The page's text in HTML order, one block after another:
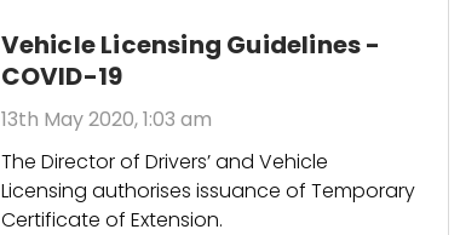
Vehicle Licensing Guidelines -
COVID-19
13th May 2020, 1:03 am
The Director of Drivers’ and Vehicle
Licensing authorises issuance of Temporary
Certificate of Extension.